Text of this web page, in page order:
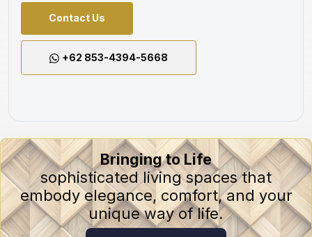
Contact Us
+62 853-4394-5668
Bringing to Life
sophisticated living spaces that
embody elegance, comfort, and your
unique way of life.